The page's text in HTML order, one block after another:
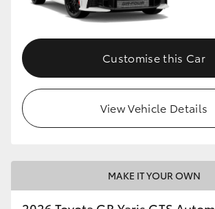
Customise this Car
View Vehicle Details
MAKE IT YOUR OWN